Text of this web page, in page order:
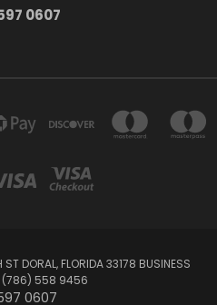
0607
DORAL, FLORIDA 33178 BUSINESS
(786) 558 9456
0607